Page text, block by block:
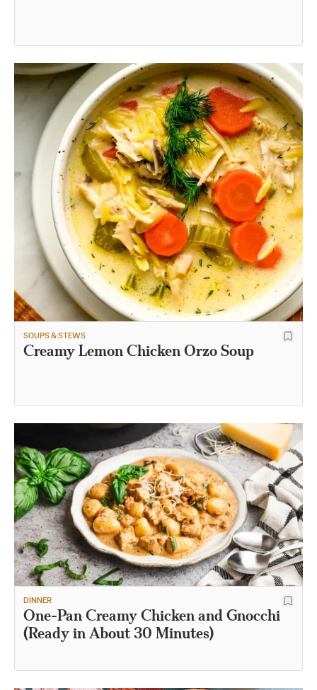
SOUPS & STEWS
Creamy Lemon Chicken Orzo Soup
DINNER
One-Pan Creamy Chicken and Gnocchi
(Ready in About 30 Minutes)